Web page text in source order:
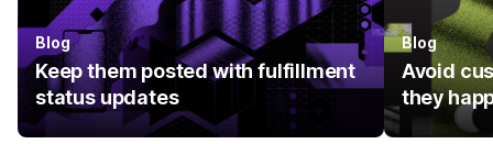
Blog
Keep them posted with fulfillment
status updates
Blog
Avoid
they